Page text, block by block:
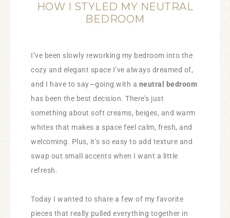
HOW I STYLED MY NEUTRAL
BEDROOM
I’ve been slowly reworking my bedroom into the
cozy and elegant space I’ve always dreamed of,
and I have to say—going with a neutral bedroom
has been the best decision. There’s just
something about soft creams, beiges, and warm
whites that makes a space feel calm, fresh, and
welcoming. Plus, it’s so easy to add texture and
swap out small accents when I want a little
refresh.
Today I wanted to share a few of my favorite
pieces that really pulled everything together in